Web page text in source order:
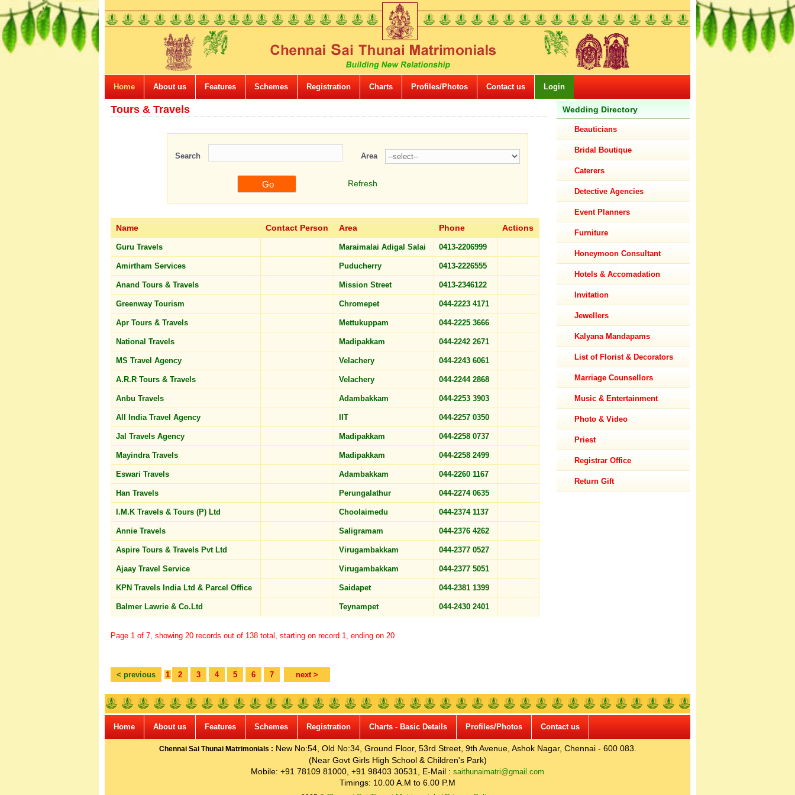
Home About us Features Schemes Registration Charts Profiles/Photos Contact us Login
Tours & Travels
Search Area
Refresh
Name Contact Person Area Phone Actions
Guru Travels Maraimalai Adigal Salai 0413-2206999
Amirtham Services Puducherry 0413-2226555
Anand Tours & Travels Mission Street 0413-2346122
Greenway Tourism Chromepet 044-2223 4171
Apr Tours & Travels Mettukuppam 044-2225 3666
National Travels Madipakkam 044-2242 2671
MS Travel Agency Velachery 044-2243 6061
A.R.R Tours & Travels Velachery 044-2244 2868
Anbu Travels Adambakkam 044-2253 3903
All India Travel Agency IIT 044-2257 0350
Jal Travels Agency Madipakkam 044-2258 0737
Mayindra Travels Madipakkam 044-2258 2499
Eswari Travels Adambakkam 044-2260 1167
Han Travels Perungalathur 044-2274 0635
I.M.K Travels & Tours (P) Ltd Choolaimedu 044-2374 1137
Annie Travels Saligramam 044-2376 4262
Aspire Tours & Travels Pvt Ltd Virugambakkam 044-2377 0527
Ajaay Travel Service Virugambakkam 044-2377 5051
KPN Travels India Ltd & Parcel Office Saidapet 044-2381 1399
Balmer Lawrie & Co.Ltd Teynampet 044-2430 2401
Page 1 of 7, showing 20 records out of 138 total, starting on record 1, ending on 20
< previous 1 2 3 4 5 6 7 next >
Wedding Directory
Beauticians
Bridal Boutique
Caterers
Detective Agencies
Event Planners
Furniture
Honeymoon Consultant
Hotels & Accomadation
Invitation
Jewellers
Kalyana Mandapams
List of Florist & Decorators
Marriage Counsellors
Music & Entertainment
Photo & Video
Priest
Registrar Office
Return Gift
Home About us Features Schemes Registration Charts - Basic Details Profiles/Photos Contact us
Chennai Sai Thunai Matrimonials : New No:54, Old No:34, Ground Floor, 53rd Street, 9th Avenue, Ashok Nagar, Chennai - 600 083.
(Near Govt Girls High School & Children's Park)
Mobile: +91 78109 81000, +91 98403 30531, E-Mail : saithunaimatri@gmail.com
Timings: 10.00 A.M to 6.00 P.M